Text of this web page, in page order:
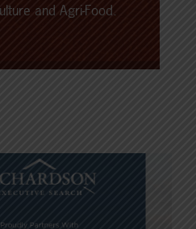
and Agri-Food.